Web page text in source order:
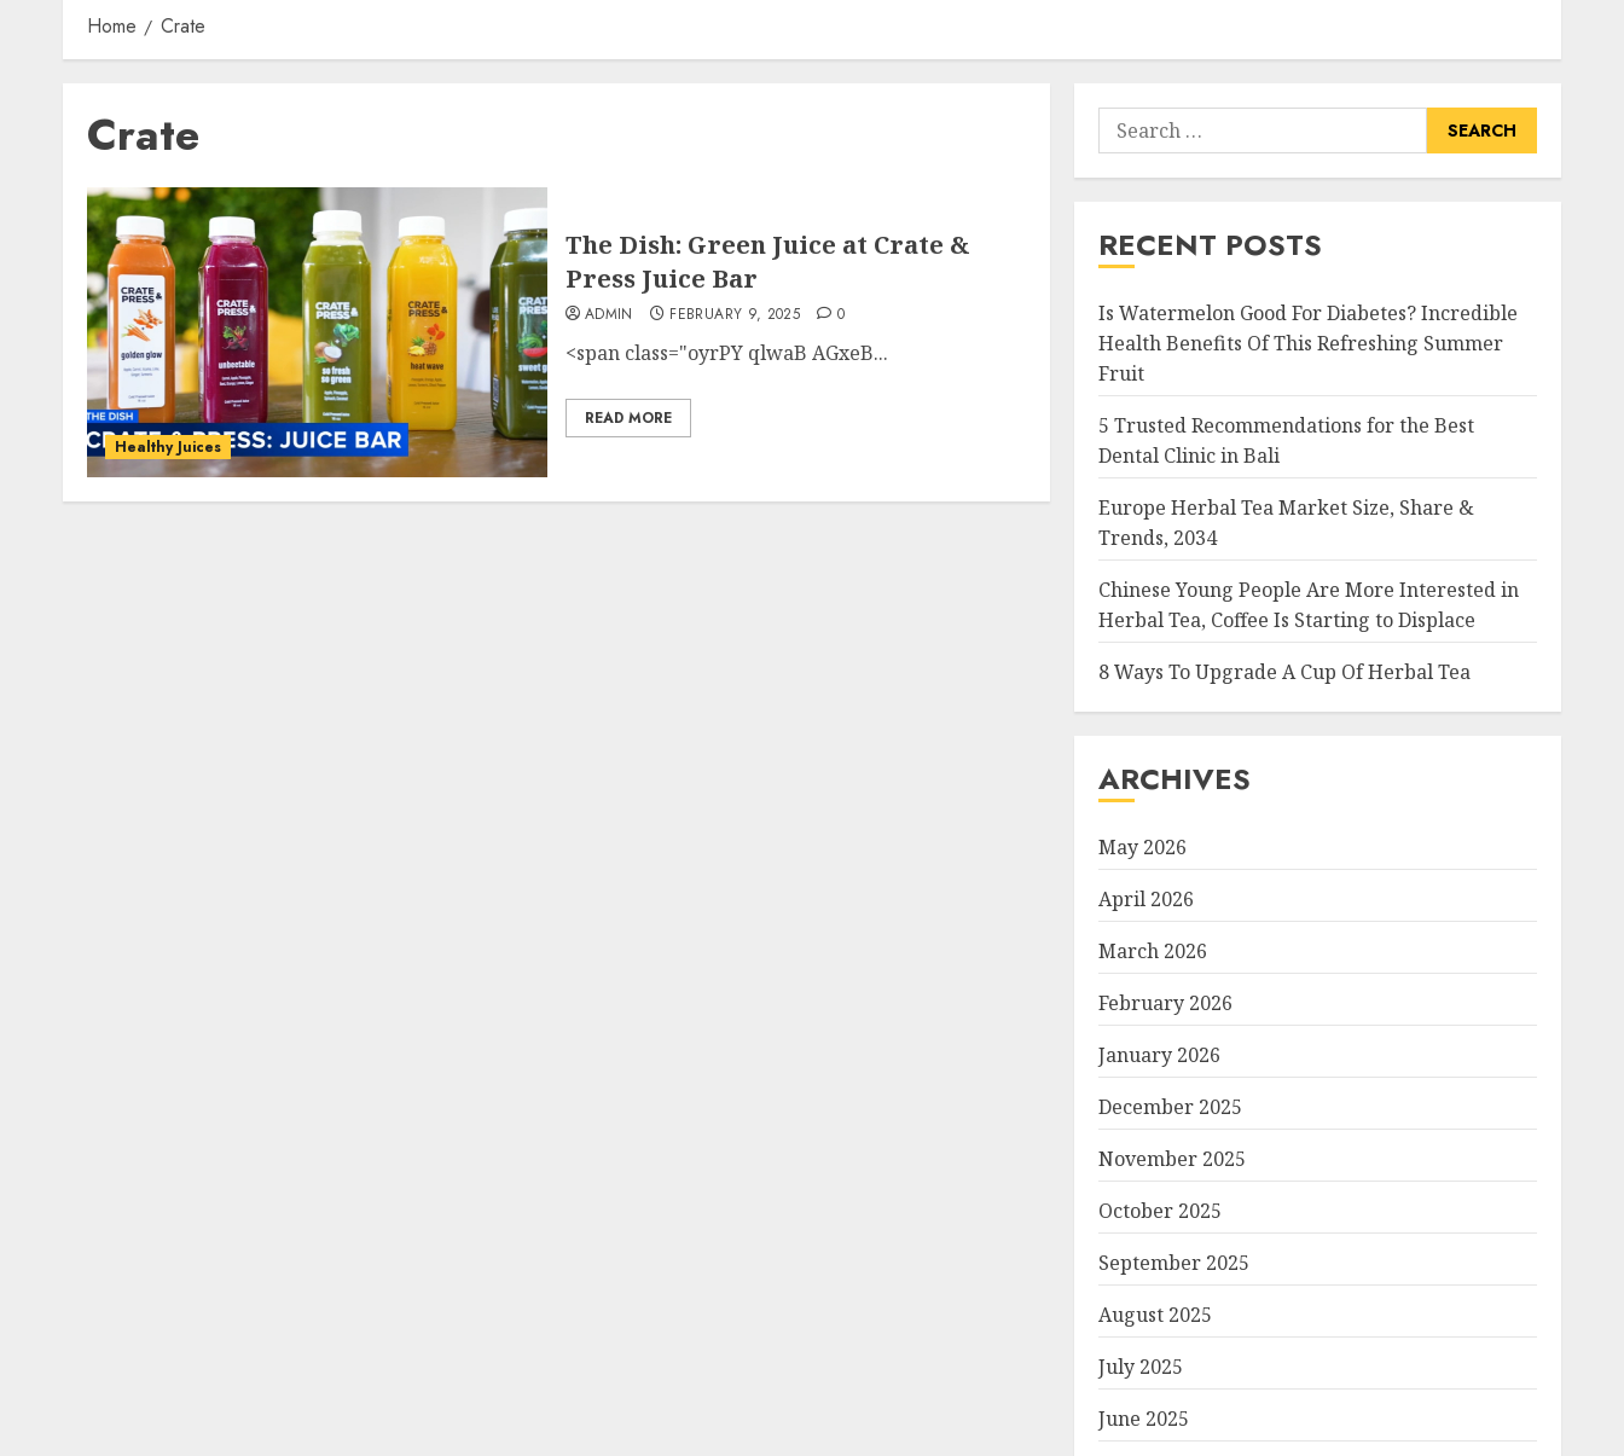
Home Crate
Crate
Healthy Juices
The Dish: Green Juice at Crate &
Press Juice Bar
ADMIN FEBRUARY 9, 2025 0
<span class="oyrPY qlwaB AGxeB...
READ MORE
Search
for:
RECENT POSTS
Is Watermelon Good For Diabetes? Incredible
Health Benefits Of This Refreshing Summer
Fruit
5 Trusted Recommendations for the Best
Dental Clinic in Bali
Europe Herbal Tea Market Size, Share &
Trends, 2034
Chinese Young People Are More Interested in
Herbal Tea, Coffee Is Starting to Displace
8 Ways To Upgrade A Cup Of Herbal Tea
ARCHIVES
May 2026
April 2026
March 2026
February 2026
January 2026
December 2025
November 2025
October 2025
September 2025
August 2025
July 2025
June 2025